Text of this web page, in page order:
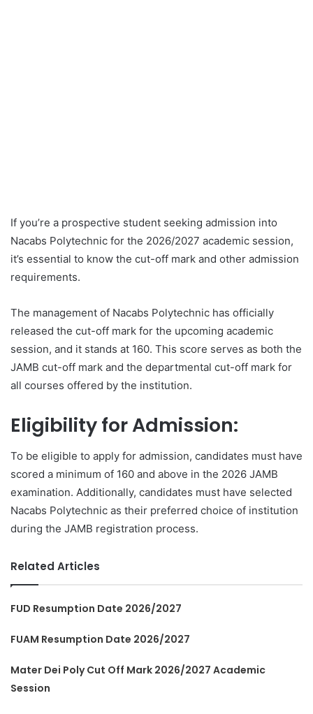
If you’re a prospective student seeking admission into
Nacabs Polytechnic for the 2026/2027 academic session,
it’s essential to know the cut-off mark and other admission
requirements.
The management of Nacabs Polytechnic has officially
released the cut-off mark for the upcoming academic
session, and it stands at 160. This score serves as both the
JAMB cut-off mark and the departmental cut-off mark for
all courses offered by the institution.
Eligibility for Admission:
To be eligible to apply for admission, candidates must have
scored a minimum of 160 and above in the 2026 JAMB
examination. Additionally, candidates must have selected
Nacabs Polytechnic as their preferred choice of institution
during the JAMB registration process.
Related Articles
FUD Resumption Date 2026/2027
FUAM Resumption Date 2026/2027
Mater Dei Poly Cut Off Mark 2026/2027 Academic
Session